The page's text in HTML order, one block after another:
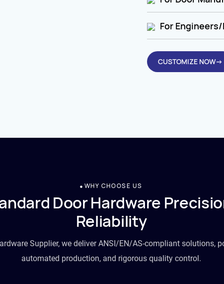
For
CUSTOMIZE NOW→
WHY CHOOSE US
Door Hardware
Reliability
Supplier, we deliver ANSI/EN/AS-compliant solutions,
automated production, and rigorous quality control.